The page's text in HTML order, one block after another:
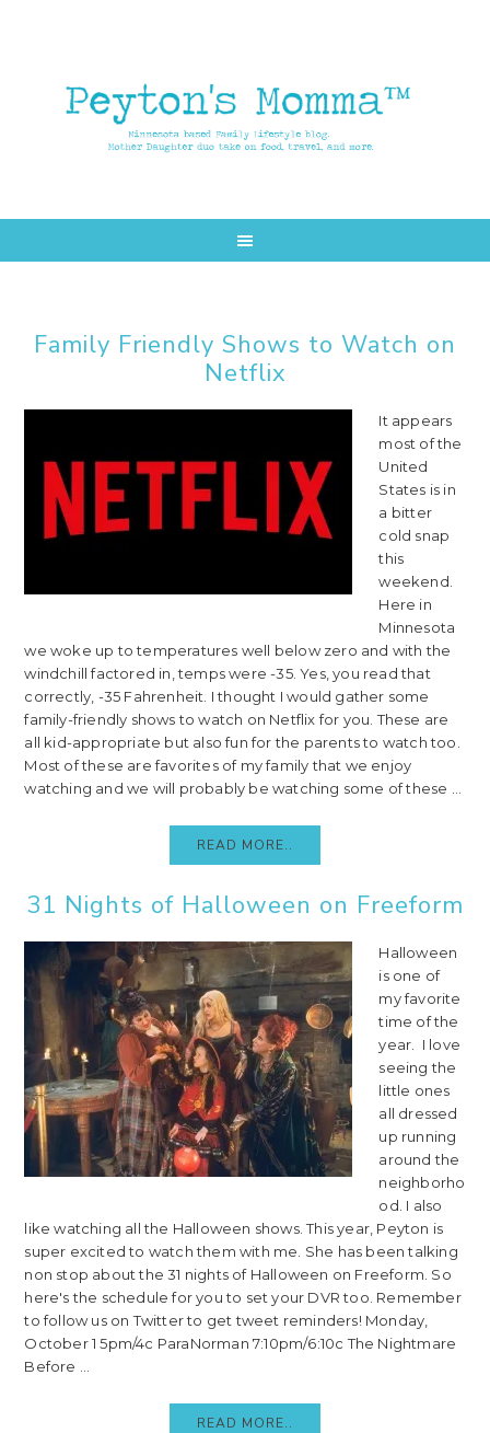
Family Friendly Shows to Watch on
Netflix
It appears
most of the
United
States is in
a bitter
cold snap
this
weekend.
Here in
Minnesota
we woke up to temperatures well below zero and with the
windchill factored in, temps were -35. Yes, you read that
correctly, -35 Fahrenheit. I thought I would gather some
family-friendly shows to watch on Netflix for you. These are
all kid-appropriate but also fun for the parents to watch too.
Most of these are favorites of my family that we enjoy
watching and we will probably be watching some of these ...
READ MORE..
31 Nights of Halloween on Freeform
Halloween
is one of
my favorite
time of the
year. I love
seeing the
little ones
all dressed
up running
around the
neighborho
od. I also
like watching all the Halloween shows. This year, Peyton is
super excited to watch them with me. She has been talking
non stop about the 31 nights of Halloween on Freeform. So
here's the schedule for you to set your DVR too. Remember
to follow us on Twitter to get tweet reminders! Monday,
October 1 5pm/4c ParaNorman 7:10pm/6:10c The Nightmare
Before ...
READ MORE..